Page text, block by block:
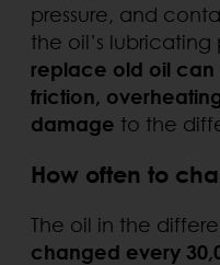
pressure, and
the oil’s lubricating
replace old oil
friction,
damage to the
How often to
The oil in the
changed every